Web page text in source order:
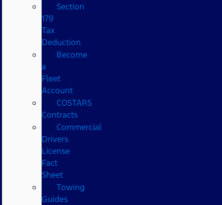
Section
179
Tax
Deduction
Become
a
Fleet
Account
COSTARS​
Contracts
Commercial
Drivers
License
Fact
Sheet
Towing
Guides